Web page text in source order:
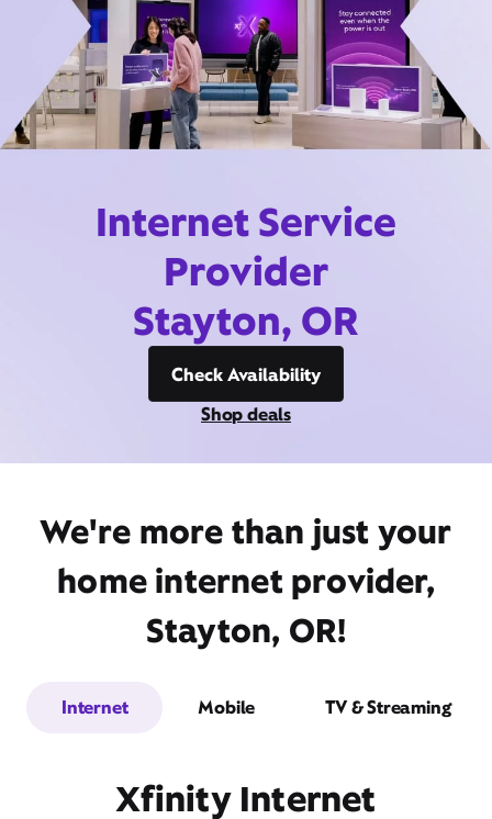
Internet Service
Provider
Stayton, OR
Check Availability
Shop deals
We're more than just your
home internet provider,
Stayton, OR!
Internet Mobile TV & Streaming
Xfinity Internet